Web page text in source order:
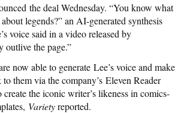
the deal Wednesday. “You know what
legends?” an AI-generated synthesis
voice said in a video released by
outlive the page.”
now able to generate Lee’s voice and make
them via the company’s Eleven Reader
create the iconic writer’s likeness in comics-
Varietyreported.